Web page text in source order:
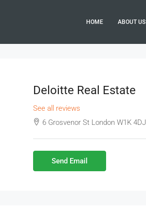
HOME ABOUT US
Deloitte Real Estate
See all reviews
6 Grosvenor St London W1K 4DJ
Send Email